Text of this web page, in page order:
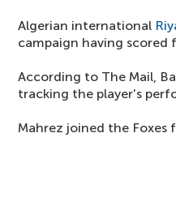
Algerian international
campaign having scored
According to The Mail,
tracking the player's
Mahrez joined the Foxes